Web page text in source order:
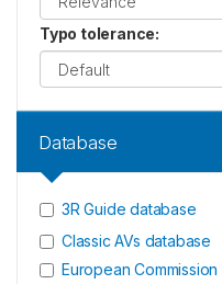
Typo tolerance:
Database
3R Guide database
Classic AVs database
European